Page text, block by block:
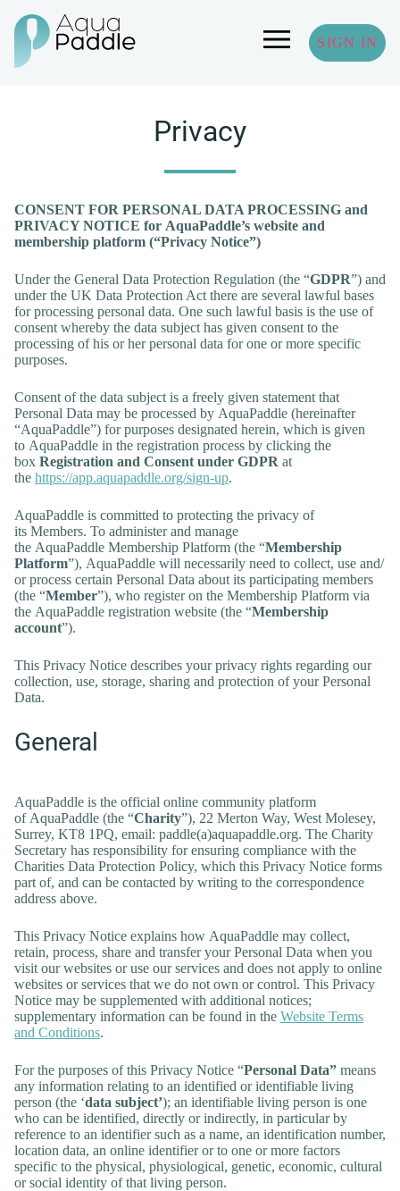
SIGN IN
Privacy
CONSENT FOR PERSONAL DATA PROCESSING and
PRIVACY NOTICE for AquaPaddle’s website and
membership platform (“Privacy Notice”)
Under the General Data Protection Regulation (the “GDPR”) and
under the UK Data Protection Act there are several lawful bases
for processing personal data. One such lawful basis is the use of
consent whereby the data subject has given consent to the
processing of his or her personal data for one or more specific
purposes.
Consent of the data subject is a freely given statement that
Personal Data may be processed by AquaPaddle (hereinafter
“AquaPaddle”) for purposes designated herein, which is given
to AquaPaddle in the registration process by clicking the
box Registration and Consent under GDPR at
the https://app.aquapaddle.org/sign-up.
AquaPaddle is committed to protecting the privacy of
its Members. To administer and manage
the AquaPaddle Membership Platform (the “Membership
Platform”), AquaPaddle will necessarily need to collect, use and/
or process certain Personal Data about its participating members
(the “Member”), who register on the Membership Platform via
the AquaPaddle registration website (the “Membership
account”).
This Privacy Notice describes your privacy rights regarding our
collection, use, storage, sharing and protection of your Personal
Data.
General
AquaPaddle is the official online community platform
of AquaPaddle (the “Charity”), 22 Merton Way, West Molesey,
Surrey, KT8 1PQ, email: paddle(a)aquapaddle.org. The Charity
Secretary has responsibility for ensuring compliance with the
Charities Data Protection Policy, which this Privacy Notice forms
part of, and can be contacted by writing to the correspondence
address above.
This Privacy Notice explains how AquaPaddle may collect,
retain, process, share and transfer your Personal Data when you
visit our websites or use our services and does not apply to online
websites or services that we do not own or control. This Privacy
Notice may be supplemented with additional notices;
supplementary information can be found in the Website Terms
and Conditions.
For the purposes of this Privacy Notice “Personal Data” means
any information relating to an identified or identifiable living
person (the ‘data subject’); an identifiable living person is one
who can be identified, directly or indirectly, in particular by
reference to an identifier such as a name, an identification number,
location data, an online identifier or to one or more factors
specific to the physical, physiological, genetic, economic, cultural
or social identity of that living person.